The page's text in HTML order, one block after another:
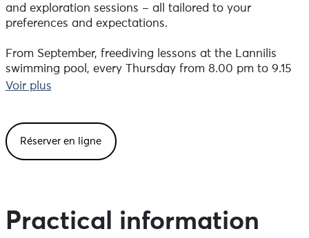
and exploration sessions – all tailored to your
preferences and expectations.
From September, freediving lessons at the Lannilis
swimming pool, every Thursday from 8.00 pm to 9.15
pm. Bookings and information:
Voir plus
Réserver en ligne
Practical information